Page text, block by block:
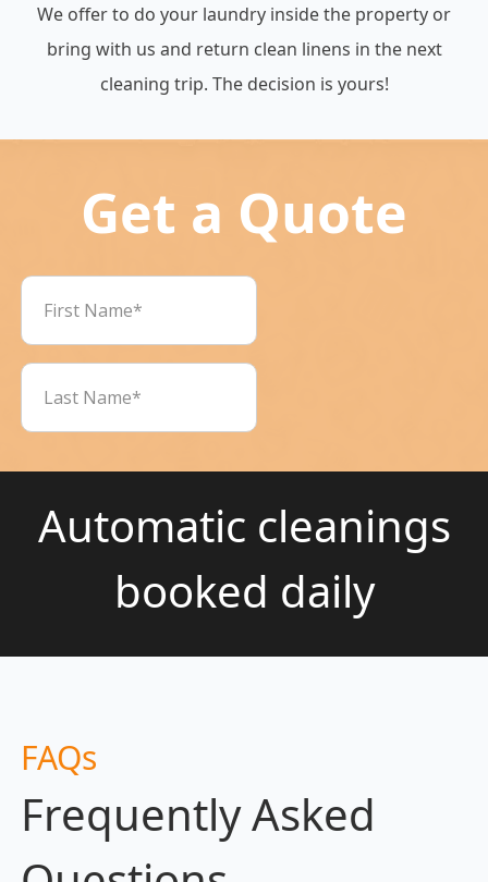
We offer to do your laundry inside the property or
bring with us and return clean linens in the next
cleaning trip. The decision is yours!
Get a Quote
Automatic cleanings
booked daily
FAQs
Frequently Asked